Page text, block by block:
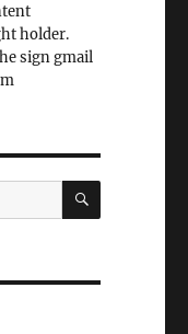
holder.
sign gmail
SEARCH